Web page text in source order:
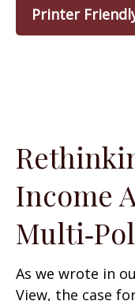
Printer
Income
As we wrote in
View, the case